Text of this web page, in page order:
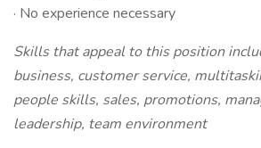
· No experience necessary
Skills that appeal to this position
business, customer service,
people skills, sales, promotions,
leadership, team environment